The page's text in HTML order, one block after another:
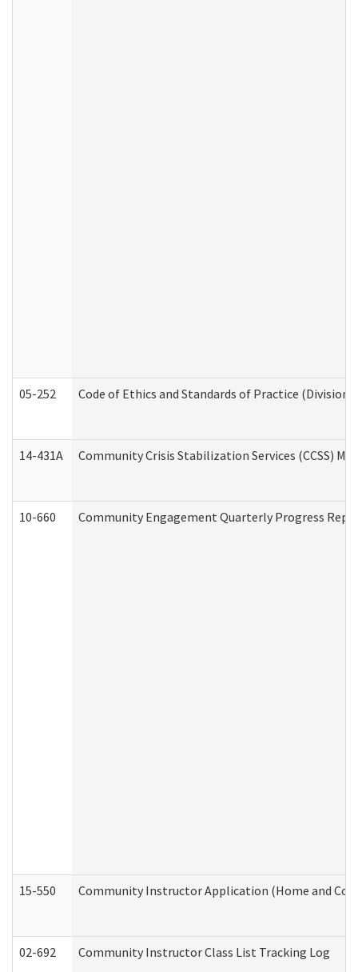
05-252 Code of Ethics and Standards of Practice
14-431A Community Crisis Stabilization Services (CCSS)
10-660 Community Engagement Quarterly Progress
15-550 Community Instructor Application (Home and
02-692 Community Instructor Class List Tracking Log